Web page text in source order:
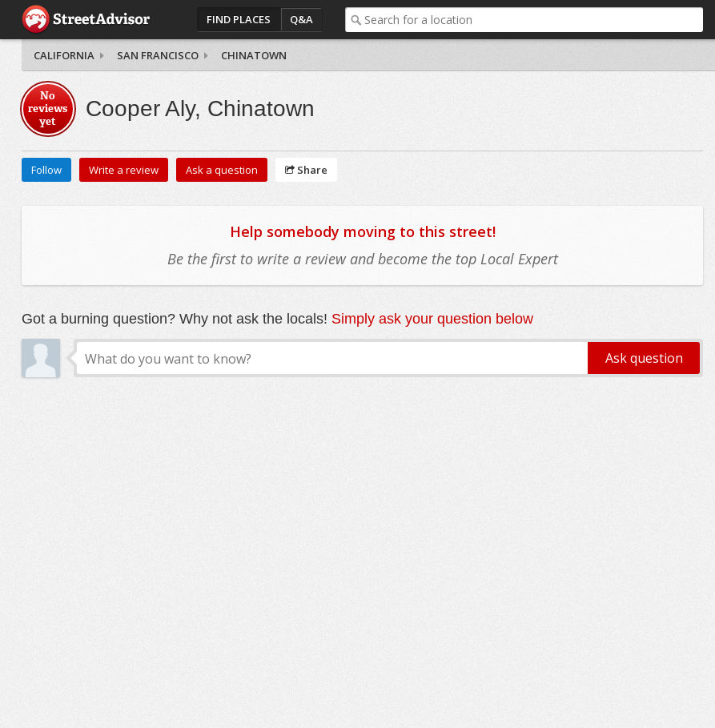
FIND PLACES Q&A
CALIFORNIA SAN FRANCISCO CHINATOWN
No
reviews
yet
Cooper Aly, Chinatown
Follow Write a review Ask a question Share
Help somebody moving to this street!
Be the first to write a review and become the top Local Expert
Got a burning question? Why not ask the locals! Simply ask your question below